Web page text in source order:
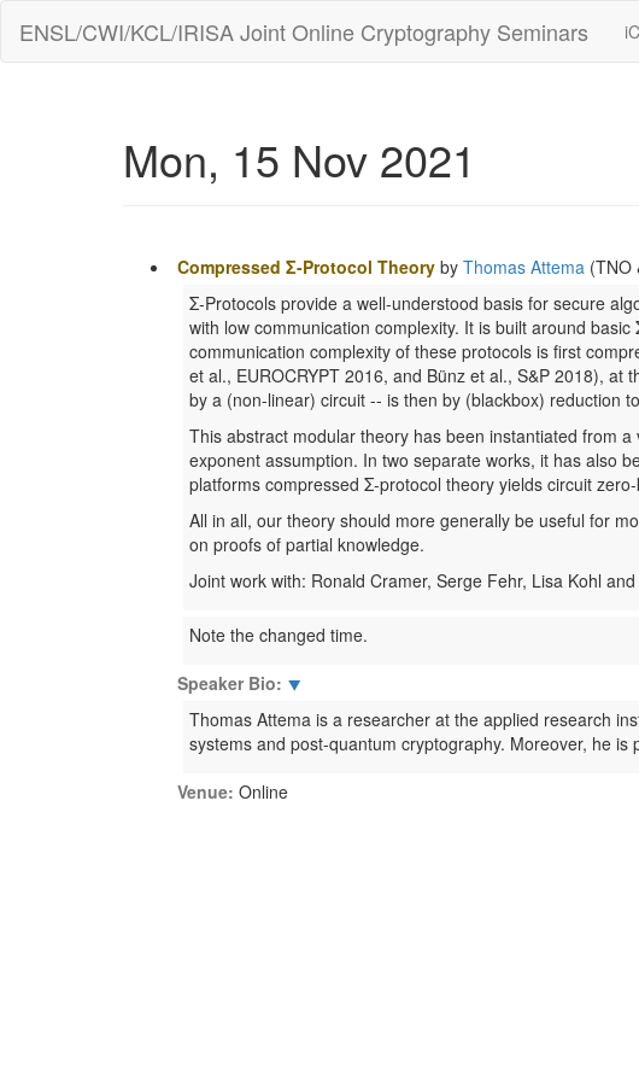
ENSL/CWI/KCL/IRISA Joint Online Cryptography Seminars
Mon, 15 Nov 2021
Compressed Σ-Protocol Theory by Thomas Attema (TNO
Σ-Protocols provide a well-understood basis for secure
with low communication complexity. It is built around
communication complexity of these protocols is first
et al., EUROCRYPT 2016, and Bünz et al., S&P 2018),
by a (non-linear) circuit -- is then by (blackbox) reduction
This abstract modular theory has been instantiated from
exponent assumption. In two separate works, it has also
platforms compressed Σ-protocol theory yields circuit
All in all, our theory should more generally be useful for
on proofs of partial knowledge.
Joint work with: Ronald Cramer, Serge Fehr, Lisa Kohl
Note the changed time.
Speaker Bio: ⯆
Thomas Attema is a researcher at the applied research
systems and post-quantum cryptography. Moreover, he
Venue: Online